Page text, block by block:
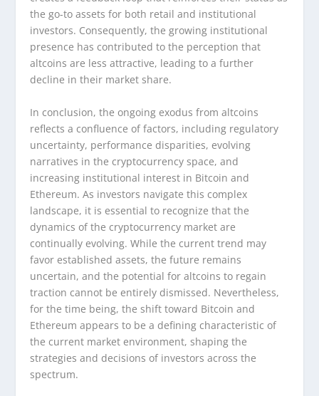
the go-to assets for both retail and institutional
investors. Consequently, the growing institutional
presence has contributed to the perception that
altcoins are less attractive, leading to a further
decline in their market share.
In conclusion, the ongoing exodus from altcoins
reflects a confluence of factors, including regulatory
uncertainty, performance disparities, evolving
narratives in the cryptocurrency space, and
increasing institutional interest in Bitcoin and
Ethereum. As investors navigate this complex
landscape, it is essential to recognize that the
dynamics of the cryptocurrency market are
continually evolving. While the current trend may
favor established assets, the future remains
uncertain, and the potential for altcoins to regain
traction cannot be entirely dismissed. Nevertheless,
for the time being, the shift toward Bitcoin and
Ethereum appears to be a defining characteristic of
the current market environment, shaping the
strategies and decisions of investors across the
spectrum.